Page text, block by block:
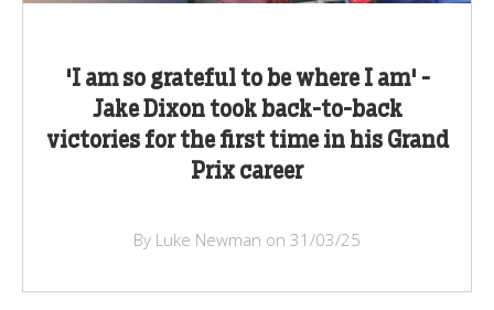
'I am so grateful to be where I am' -
Jake Dixon took back-to-back
victories for the first time in his Grand
Prix career
By Luke Newman on 31/03/25